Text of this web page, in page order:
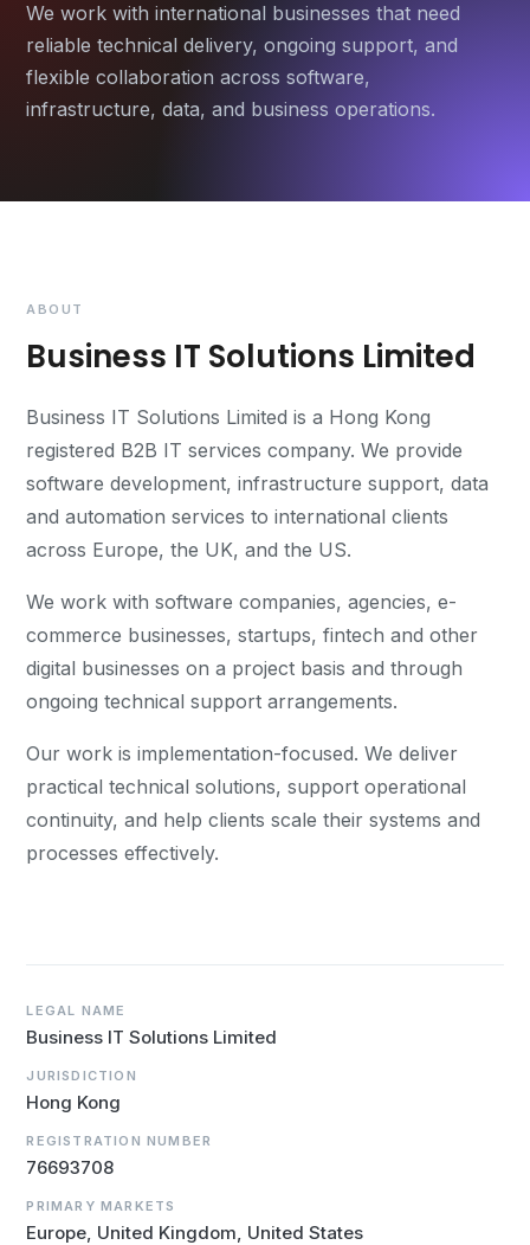
We work with international businesses that need
reliable technical delivery, ongoing support, and
flexible collaboration across software,
infrastructure, data, and business operations.
ABOUT
Business IT Solutions Limited
Business IT Solutions Limited is a Hong Kong
registered B2B IT services company. We provide
software development, infrastructure support, data
and automation services to international clients
across Europe, the UK, and the US.
We work with software companies, agencies, e-
commerce businesses, startups, fintech and other
digital businesses on a project basis and through
ongoing technical support arrangements.
Our work is implementation-focused. We deliver
practical technical solutions, support operational
continuity, and help clients scale their systems and
processes effectively.
LEGAL NAME
Business IT Solutions Limited
JURISDICTION
Hong Kong
REGISTRATION NUMBER
76693708
PRIMARY MARKETS
Europe, United Kingdom, United States